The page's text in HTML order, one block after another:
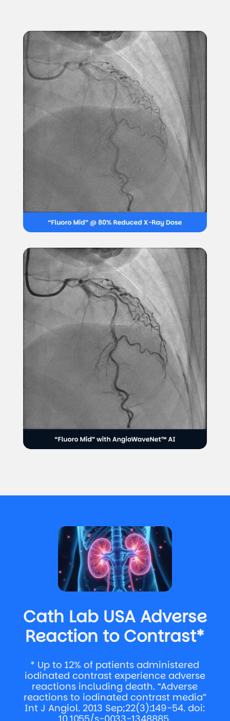
Cath Lab USA Adverse
Reaction to Contrast*
* Up to 12% of patients administered
iodinated contrast experience adverse
reactions including death. “Adverse
reactions to iodinated contrast media”
Int J Angiol. 2013 Sep;22(3):149-54. doi: